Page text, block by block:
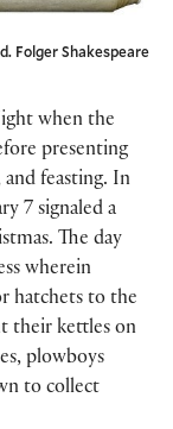
Folger Shakespeare
when the
presenting
feasting. In
7 signaled a
The day
wherein
hatchets to the
their kettles on
plowboys
to collect